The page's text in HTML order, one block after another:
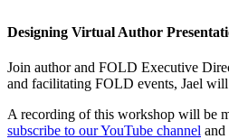
Designing Virtual Author
Join author and FOLD Executive
and facilitating FOLD events, Jael will
A recording of this workshop will be
subscribe to our YouTube channel